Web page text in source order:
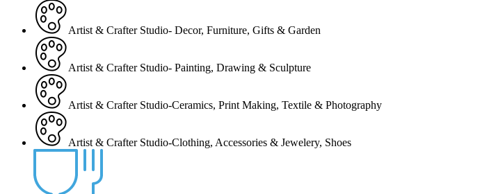
Artist & Crafter Studio- Decor, Furniture, Gifts & Garden
Artist & Crafter Studio- Painting, Drawing & Sculpture
Artist & Crafter Studio-Ceramics, Print Making, Textile & Photography
Artist & Crafter Studio-Clothing, Accessories & Jewelery, Shoes